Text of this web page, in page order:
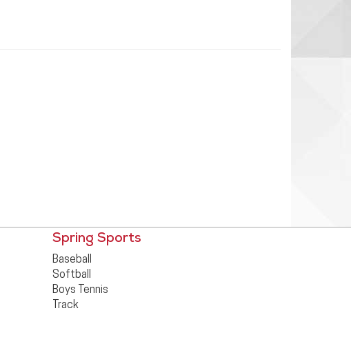
Spring Sports
Baseball
Softball
Boys Tennis
Track